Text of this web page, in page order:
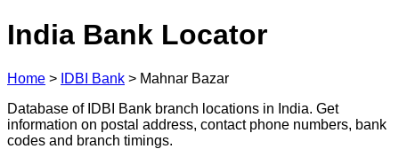
India Bank Locator
Home > IDBI Bank > Mahnar Bazar
Database of IDBI Bank branch locations in India. Get
information on postal address, contact phone numbers, bank
codes and branch timings.